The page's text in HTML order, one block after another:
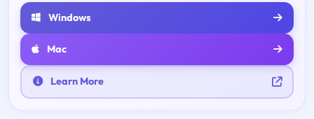
Windows
Mac
Learn More